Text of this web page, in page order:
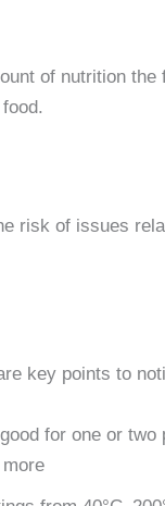
of nutrition
risk of issues
key points to
for one or